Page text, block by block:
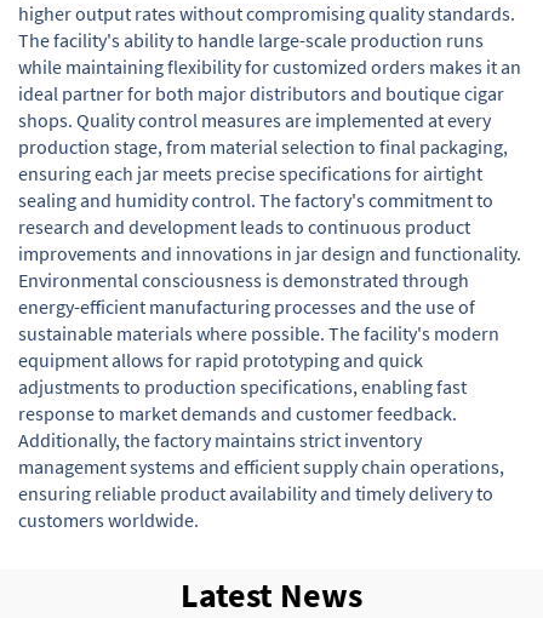
higher output rates without compromising quality standards.
The facility's ability to handle large-scale production runs
while maintaining flexibility for customized orders makes it an
ideal partner for both major distributors and boutique cigar
shops. Quality control measures are implemented at every
production stage, from material selection to final packaging,
ensuring each jar meets precise specifications for airtight
sealing and humidity control. The factory's commitment to
research and development leads to continuous product
improvements and innovations in jar design and functionality.
Environmental consciousness is demonstrated through
energy-efficient manufacturing processes and the use of
sustainable materials where possible. The facility's modern
equipment allows for rapid prototyping and quick
adjustments to production specifications, enabling fast
response to market demands and customer feedback.
Additionally, the factory maintains strict inventory
management systems and efficient supply chain operations,
ensuring reliable product availability and timely delivery to
customers worldwide.
Latest News